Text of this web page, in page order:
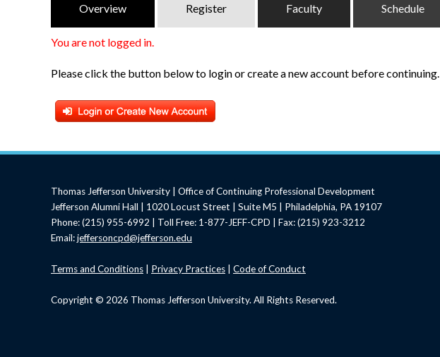
Overview Register Faculty Schedule
You are not logged in.
Please click the button below to login or create a new account before continuing.
Thomas Jefferson University | Office of Continuing Professional Development
Jefferson Alumni Hall | 1020 Locust Street | Suite M5 | Philadelphia, PA 19107
Phone: (215) 955-6992 | Toll Free: 1-877-JEFF-CPD | Fax: (215) 923-3212
Email:jeffersoncpd@jefferson.edu
Termsand Conditions Privacy Practices Code of Conduct
Copyright © 2026 Thomas Jefferson University. All Rights Reserved.